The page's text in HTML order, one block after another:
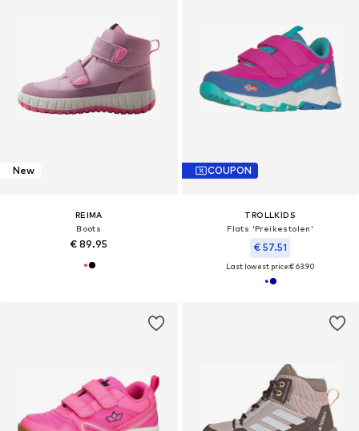
New
REIMA
Boots
€ 89.95
COUPON
TROLLKIDS
Flats 'Preikestolen'
€ 57.51
Last lowest price:€ 63.90